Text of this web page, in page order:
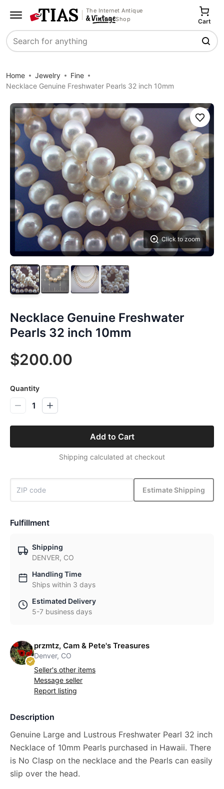
The Internet Antique
Shop
Search
Cart
Home Jewelry
Fine
Necklace Genuine Freshwater Pearls 32 inch 10mm
Click to zoom
Save
Necklace Genuine Freshwater
Pearls 32 inch 10mm
$200.00
Quantity
1
Add to Cart
Shipping calculated at checkout
Estimate Shipping
Fulfillment
Shipping
DENVER, CO
Handling Time
Ships within 3 days
Estimated Delivery
5-7 business days
przmtz, Cam & Pete's Treasures
Denver, CO
Seller's other items
Message seller
Report listing
Description
Genuine Large and Lustrous Freshwater Pearl 32 inch
Necklace of 10mm Pearls purchased in Hawaii. There
is No Clasp on the necklace and the Pearls can easily
slip over the head.